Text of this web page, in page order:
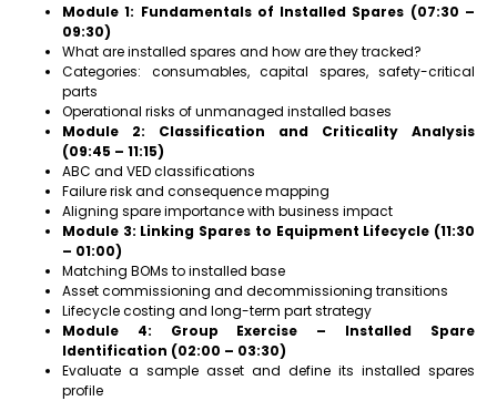
Module 1: Fundamentals of Installed Spares (07:30 –
09:30)
What are installed spares and how are they tracked?
Categories: consumables, capital spares, safety-critical
parts
Operational risks of unmanaged installed bases
Module 2: Classification and Criticality Analysis
(09:45 – 11:15)
ABC and VED classifications
Failure risk and consequence mapping
Aligning spare importance with business impact
Module 3: Linking Spares to Equipment Lifecycle (11:30
– 01:00)
Matching BOMs to installed base
Asset commissioning and decommissioning transitions
Lifecycle costing and long-term part strategy
Module 4: Group Exercise – Installed Spare
Identification (02:00 – 03:30)
Evaluate a sample asset and define its installed spares
profile